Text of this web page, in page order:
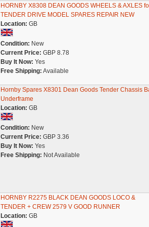
HORNBY X8308 DEAN GOODS WHEELS & AXLES
TENDER DRIVE MODEL SPARES REPAIR NEW
Location: GB
Condition: New
Current Price: GBP 8.78
Buy It Now: Yes
Free Shipping: Available
Hornby Spares X8301 Dean Goods Tender Chassis
Underframe
Location: GB
Condition: New
Current Price: GBP 3.36
Buy It Now: Yes
Free Shipping: Not Available
HORNBY R2275 BLACK DEAN GOODS LOCO &
TENDER + CREW 2579 V GOOD RUNNER
Location: GB